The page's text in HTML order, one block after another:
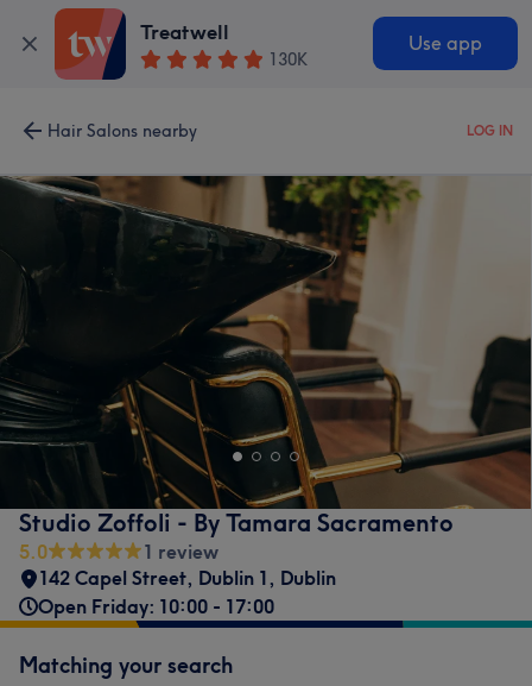
Treatwell
130K
Use app
Hair Salons nearby LOG IN
Studio Zoffoli - By Tamara Sacramento
5.0
1 review
142 Capel Street, Dublin 1, Dublin
Open Friday: 10:00 - 17:00
Matching your search